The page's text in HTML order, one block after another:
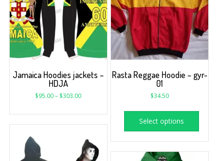
Jamaica Hoodies jackets –
HDJA
$95.00 – $303.00
Rasta Reggae Hoodie – gyr-
01
$34.50
Select options